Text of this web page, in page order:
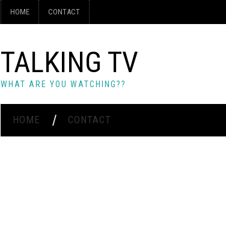
HOME CONTACT
TALKING TV
WHAT ARE YOU WATCHING??
HOME CONTACT